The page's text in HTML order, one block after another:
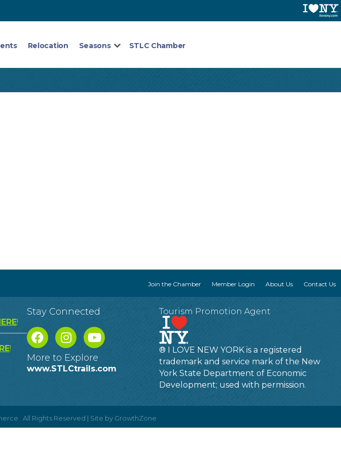
Relocation Seasons STLC Chamber
Join the Chamber Member Login About Us Contact Us
!
!
Stay Connected
More to Explore
www.STLCtrails.com
Tourism Promotion Agent
® I LOVE NEW YORK is a registered
trademark and service mark of the New
York State Department of Economic
Development; used with permission.
All Rights Reserved | Site by GrowthZone